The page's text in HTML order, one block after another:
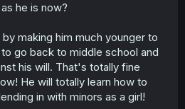
he is now?
making him much younger to
go back to middle school and
his will. That's totally fine
He will totally learn how to
in with minors as a girl!